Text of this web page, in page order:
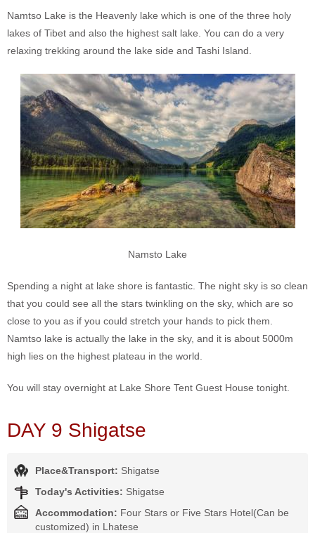
Namtso Lake is the Heavenly lake which is one of the three holy
lakes of Tibet and also the highest salt lake. You can do a very
relaxing trekking around the lake side and Tashi Island.
Namsto Lake
Spending a night at lake shore is fantastic. The night sky is so clean
that you could see all the stars twinkling on the sky, which are so
close to you as if you could stretch your hands to pick them.
Namtso lake is actually the lake in the sky, and it is about 5000m
high lies on the highest plateau in the world.
You will stay overnight at Lake Shore Tent Guest House tonight.
DAY 9 Shigatse
Place&Transport: Shigatse
Today's Activities: Shigatse
Accommodation: Four Stars or Five Stars Hotel(Can be
customized) in Lhatese